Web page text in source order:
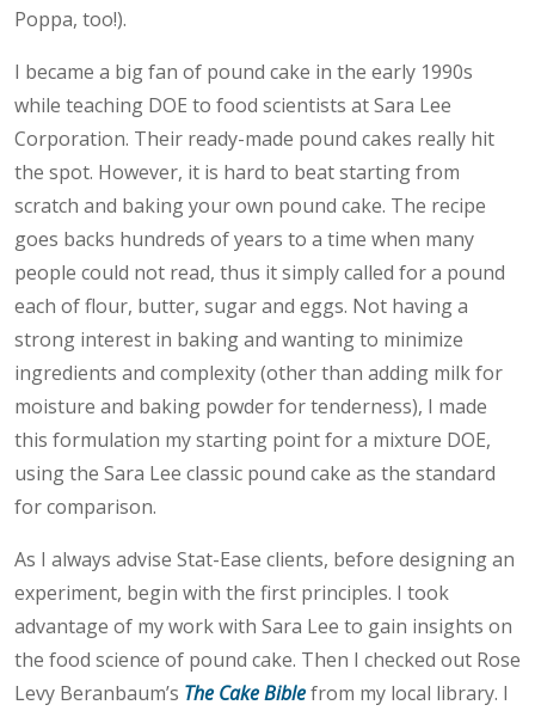
Poppa, too!).
I became a big fan of pound cake in the early 1990s
while teaching DOE to food scientists at Sara Lee
Corporation. Their ready-made pound cakes really hit
the spot. However, it is hard to beat starting from
scratch and baking your own pound cake. The recipe
goes backs hundreds of years to a time when many
people could not read, thus it simply called for a pound
each of flour, butter, sugar and eggs. Not having a
strong interest in baking and wanting to minimize
ingredients and complexity (other than adding milk for
moisture and baking powder for tenderness), I made
this formulation my starting point for a mixture DOE,
using the Sara Lee classic pound cake as the standard
for comparison.
As I always advise Stat-Ease clients, before designing an
experiment, begin with the first principles. I took
advantage of my work with Sara Lee to gain insights on
the food science of pound cake. Then I checked out Rose
Levy Beranbaum’s The Cake Biblefrom my local library. I